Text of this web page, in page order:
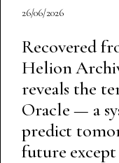
26/06/2026
Recovered
Helion
reveals the
Oracle — a
predict
future except